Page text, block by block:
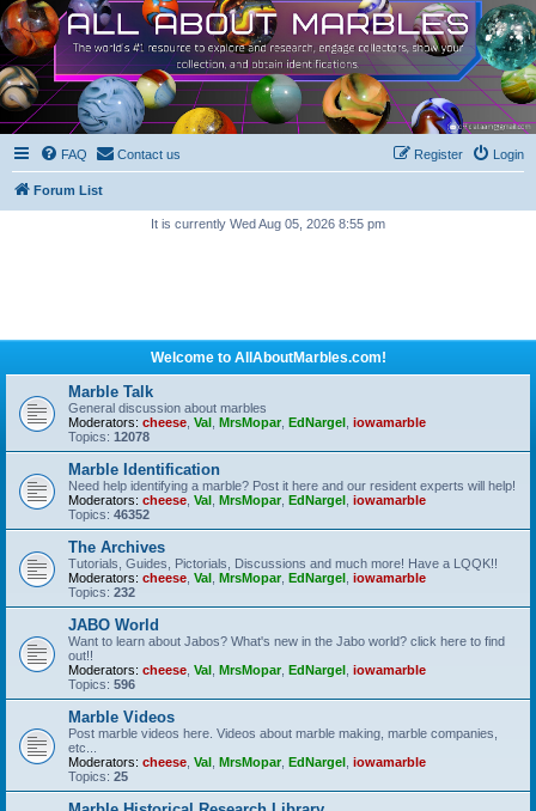
FAQ Contact us Login
Register
Forum List
It is currently Wed Aug 05, 2026 8:55 pm
Welcome to AllAboutMarbles.com!
Marble Talk
General discussion about marbles
Moderators: cheese Val MrsMopar, EdNargel iowamarble
Topics: 12078
Marble Identification
Need help identifying a marble? Post it here and our resident experts will help!
Moderators: cheese Val MrsMopar, EdNargel iowamarble
Topics: 46352
The Archives
Tutorials, Guides, Pictorials, Discussions and much more! Have a LQQK!!
Moderators: cheese Val MrsMopar, EdNargel iowamarble
Topics: 232
JABO World
Want to learn about Jabos? What's new in the Jabo world? click here to find
out!!
Moderators: cheese Val MrsMopar, EdNargel iowamarble
Topics: 596
Marble Videos
Post marble videos here. Videos about marble making, marble companies,
etc...
Moderators: cheese Val MrsMopar, EdNargel iowamarble
Topics: 25